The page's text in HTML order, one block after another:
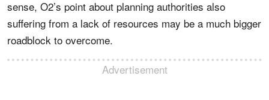
sense, O2’s point about planning authorities also
suffering from a lack of resources may be a much bigger
roadblock to overcome.
Advertisement